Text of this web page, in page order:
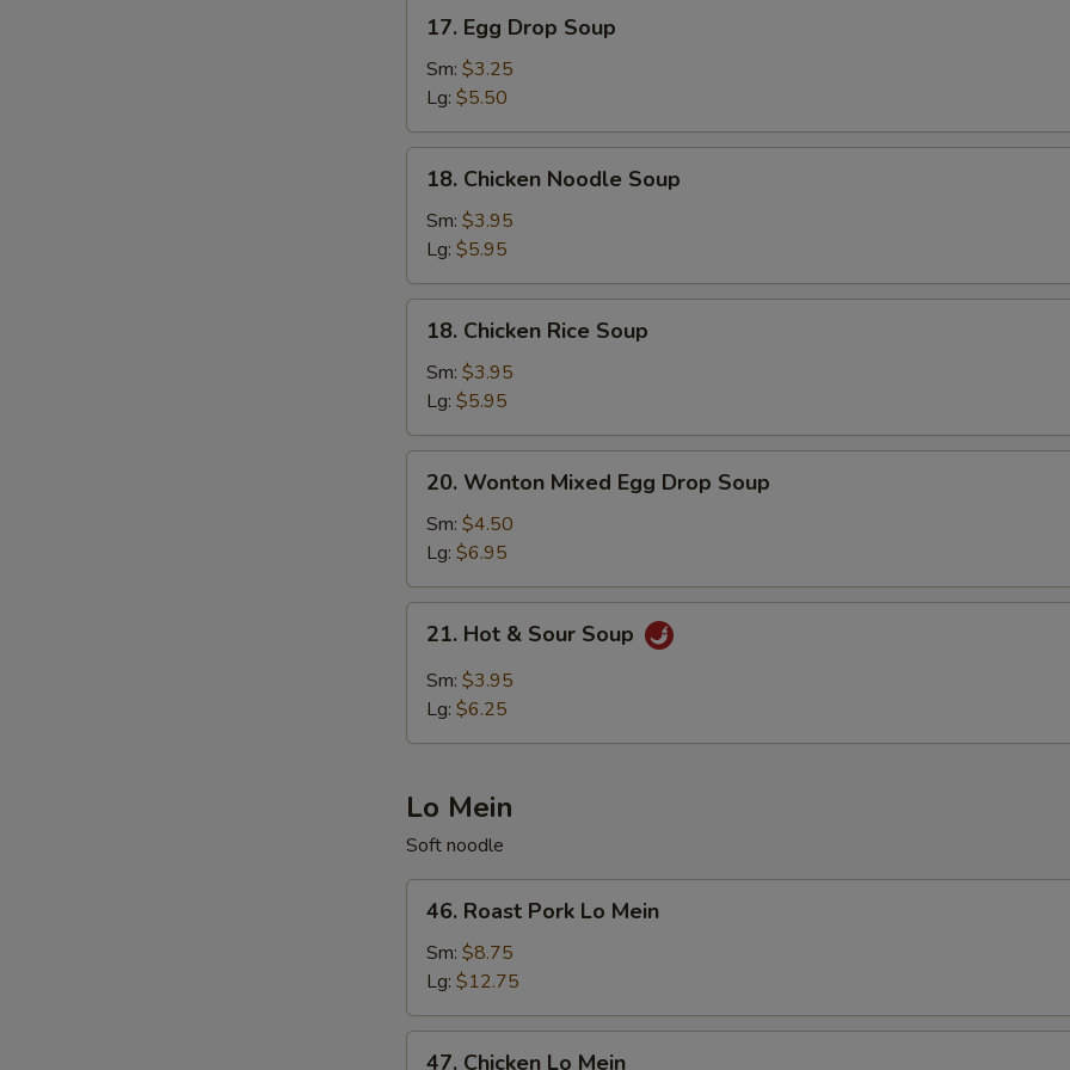
Egg
Drop
Soup
17. Egg Drop Soup
Sm: $3.25
Lg: $5.50
Chicken
Noodle
Soup
18. Chicken Noodle Soup
Sm: $3.95
Lg: $5.95
Chicken
Rice
Soup
18. Chicken Rice Soup
Sm: $3.95
Lg: $5.95
Wonton
Mixed
Egg
Drop
Soup
20. Wonton Mixed Egg Drop Soup
Sm: $4.50
Lg: $6.95
Hot
Sour
21. Hot & Sour Soup
Sm: $3.95
Lg: $6.25
Lo Mein
Soft noodle
Roast
Pork
Mein
46. Roast Pork Lo Mein
Sm: $8.75
Lg: $12.75
47. Chicken Lo Mein